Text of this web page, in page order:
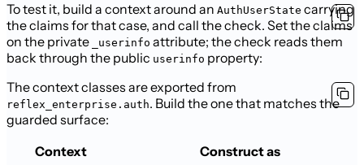
To test it, build a context around an AuthUserState carrying
the claims forthat case, and call the check. Set the claims
on the private
_userinfo attribute; the check reads them
back through the public userinfo property:
The context classes are exported from
reflex_enterprise.auth. Build the onethat matches the
guarded surface:
Context
Construct as